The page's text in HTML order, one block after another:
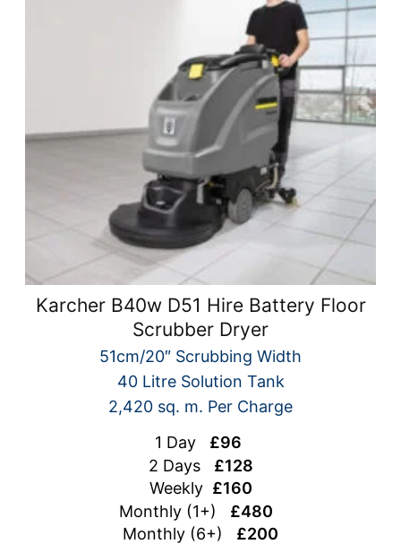
Karcher B40w D51 Hire Battery Floor
Scrubber Dryer
51cm/20″ Scrubbing Width
40 Litre Solution Tank
2,420 sq. m. Per Charge
1 Day £96
2 Days £128
Weekly £160
Monthly (1+) £480
Monthly (6+) £200